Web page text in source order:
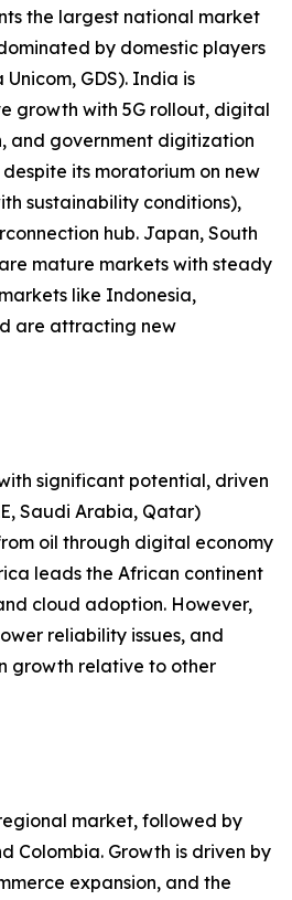
the largest national market
by domestic players
Unicom, GDS). India is
growth with 5G rollout, digital
and government digitization
its moratorium on new
sustainability conditions),
hub. Japan, South
mature markets with steady
like Indonesia,
are attracting new
significant potential, driven
Saudi Arabia, Qatar)
oil through digital economy
leads the African continent
cloud adoption. However,
reliability issues, and
growth relative to other
market, followed by
Colombia. Growth is driven by
expansion, and the